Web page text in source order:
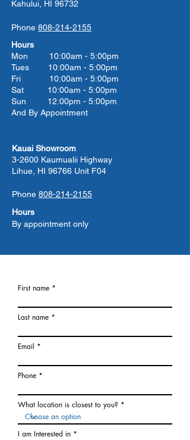
Kahului, HI 96732
Phone 808-214-2155
Hours
Mon 10:00am - 5:00pm
Tues 10:00am - 5:00pm
Fri 10:00am - 5:00pm
Sat 10:00am - 5:00pm
Sun 12:00pm - 5:00pm
And By Appointment
Kauai Showroom
3-2600 Kaumualii Highway
Lihue, HI 96766 Unit F04
Phone 808-214-2155
Hours
By appointment only
First name
Last name
Email
Phone
What location is closest to you?
I am Interested in